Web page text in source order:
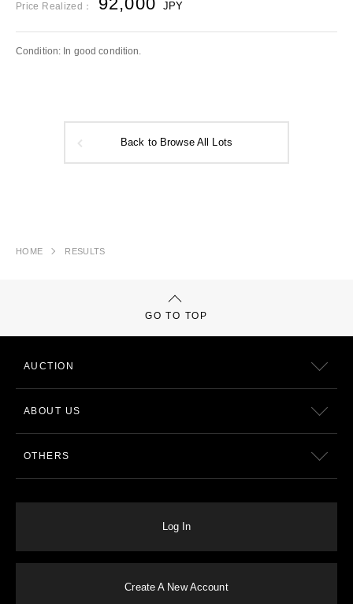
Price Realized： JPY
Condition: In good condition.
Back to Browse All Lots
HOME RESULTS
GO TO TOP
AUCTION
ABOUT US
OTHERS
Log In
Create A New Account